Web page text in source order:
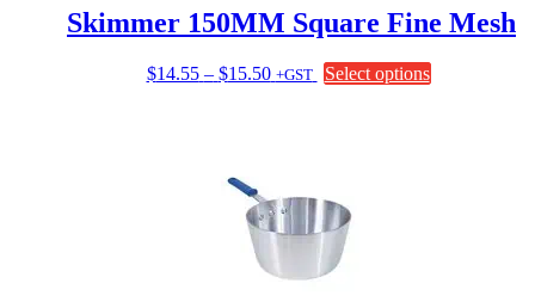
Skimmer 150MM Square Fine Mesh
$14.55 – $15.50Price
+GST Select options